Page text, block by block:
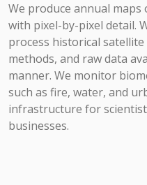
We produce annual maps
with pixel-by-pixel detail.
process historical satellite
methods, and raw data
manner. We monitor
such as fire, water, and
infrastructure for
businesses.